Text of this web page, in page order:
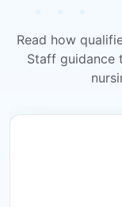
Read how
Staff guidance